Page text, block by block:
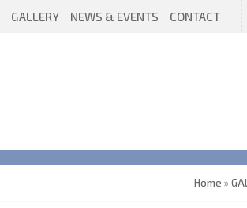
GALLERY NEWS & EVENTS CONTACT
Home »